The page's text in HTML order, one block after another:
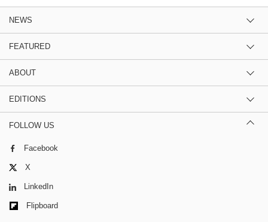
NEWS
FEATURED
ABOUT
EDITIONS
FOLLOW US
Facebook
X
LinkedIn
Flipboard